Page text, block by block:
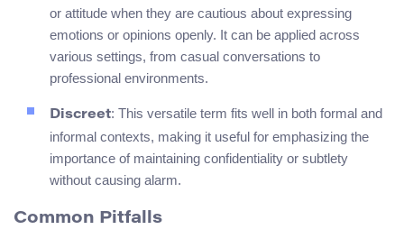
or attitude when they are cautious about expressing
emotions or opinions openly. It can be applied across
various settings, from casual conversations to
professional environments.
Discreet: This versatile term fits well in both formal and
informal contexts, making it useful for emphasizing the
importance of maintaining confidentiality or subtlety
without causing alarm.
Common Pitfalls